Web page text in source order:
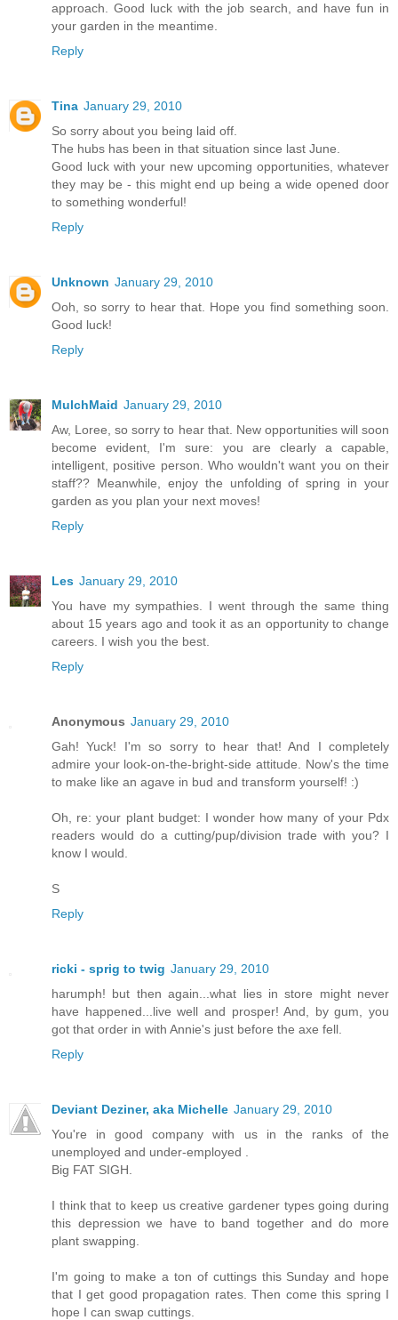
approach. Good luck with the job search, and have fun in
your garden in the meantime.
Reply
Tina January 29, 2010
So sorry about you being laid off.
The hubs has been in that situation since last June.
Good luck with your new upcoming opportunities, whatever
they may be - this might end up being a wide opened door
to something wonderful!
Reply
Unknown January 29, 2010
Ooh, so sorry to hear that. Hope you find something soon.
Good luck!
Reply
MulchMaid January 29, 2010
Aw, Loree, so sorry to hear that. New opportunities will soon
become evident, I'm sure: you are clearly a capable,
intelligent, positive person. Who wouldn't want you on their
staff?? Meanwhile, enjoy the unfolding of spring in your
garden as you plan your next moves!
Reply
Les January 29, 2010
You have my sympathies. I went through the same thing
about 15 years ago and took it as an opportunity to change
careers. I wish you the best.
Reply
Anonymous January 29, 2010
Gah! Yuck! I'm so sorry to hear that! And I completely
admire your look-on-the-bright-side attitude. Now's the time
to make like an agave in bud and transform yourself! :)
Oh, re: your plant budget: I wonder how many of your Pdx
readers would do a cutting/pup/division trade with you? I
know I would.
S
Reply
ricki - sprig to twig January 29, 2010
harumph! but then again...what lies in store might never
have happened...live well and prosper! And, by gum, you
got that order in with Annie's just before the axe fell.
Reply
Deviant Deziner, aka Michelle January 29, 2010
You're in good company with us in the ranks of the
unemployed and under-employed .
Big FAT SIGH.
I think that to keep us creative gardener types going during
this depression we have to band together and do more
plant swapping.
I'm going to make a ton of cuttings this Sunday and hope
that I get good propagation rates. Then come this spring I
hope I can swap cuttings.